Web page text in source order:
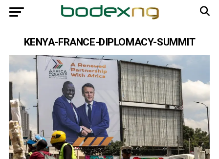
KENYA-FRANCE-DIPLOMACY-SUMMIT